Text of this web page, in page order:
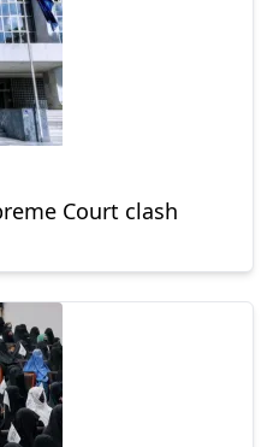
Court clash